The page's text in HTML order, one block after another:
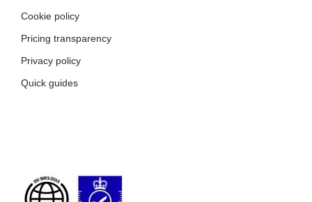
Cookie policy
Pricing transparency
Privacy policy
Quick guides